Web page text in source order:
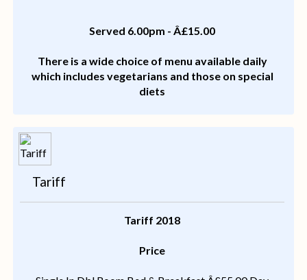
Served 6.00pm - Â£15.00
There is a wide choice of menu available daily
which includes vegetarians and those on special
diets
Tariff
Tariff 2018
Price